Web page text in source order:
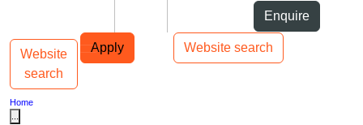
Enquire
Apply Website search
Main navigation
Website
search
Toggle navigation
Home